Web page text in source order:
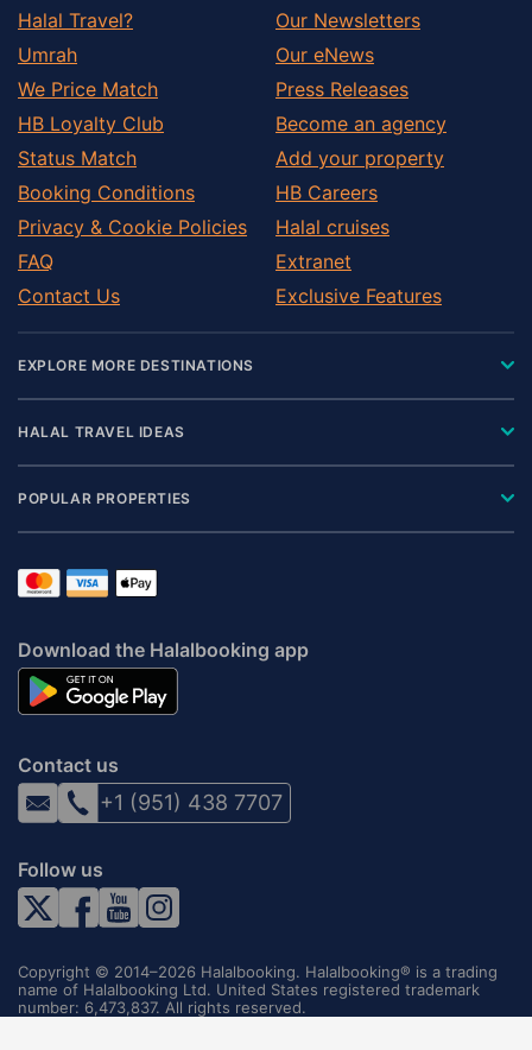
Halal Travel?
Umrah
We Price Match
HB Loyalty Club
Status Match
Booking Conditions
Privacy & Cookie Policies
FAQ
Contact Us
Our Newsletters
Our eNews
Press Releases
Become an agency
Add your property
HB Careers
Halal cruises
Extranet
Exclusive Features
EXPLORE MORE DESTINATIONS
HALAL TRAVEL IDEAS
POPULAR PROPERTIES
Download the Halalbooking app
Contact us
+1 (951) 438 7707
Follow us
Copyright © 2014–2026 Halalbooking. Halalbooking® is a trading
name of Halalbooking Ltd. United States registered trademark
number: 6,473,837. All rights reserved.